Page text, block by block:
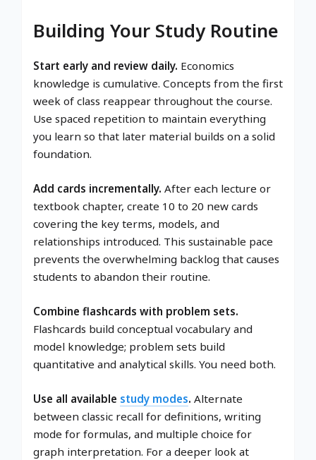
Building Your Study Routine
Start early and review daily. Economics
knowledge is cumulative. Concepts from the first
week of class reappear throughout the course.
Use spaced repetition to maintain everything
you learn so that later material builds on a solid
foundation.
Add cards incrementally. After each lecture or
textbook chapter, create 10 to 20 new cards
covering the key terms, models, and
relationships introduced. This sustainable pace
prevents the overwhelming backlog that causes
students to abandon their routine.
Combine flashcards with problem sets.
Flashcards build conceptual vocabulary and
model knowledge; problem sets build
quantitative and analytical skills. You need both.
Use all available study modes. Alternate
between classic recall for definitions, writing
mode for formulas, and multiple choice for
graph interpretation. For a deeper look at